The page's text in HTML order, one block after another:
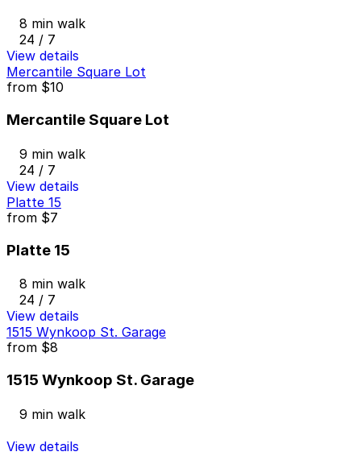
8 min walk
24 / 7
View details
Mercantile Square Lot
from $10
Mercantile Square Lot
9 min walk
24 / 7
View details
Platte 15
from $7
Platte 15
8 min walk
24 / 7
View details
1515 Wynkoop St. Garage
from $8
1515 Wynkoop St. Garage
9 min walk
View details